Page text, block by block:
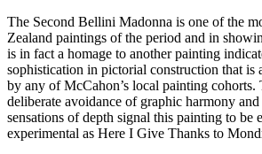
The Second Bellini Madonna is one of the
Zealand paintings of the period and in
is in fact a homage to another painting
sophistication in pictorial construction that is
by any of McCahon’s local painting cohorts.
deliberate avoidance of graphic harmony
sensations of depth signal this painting to be
experimental as Here I Give Thanks to